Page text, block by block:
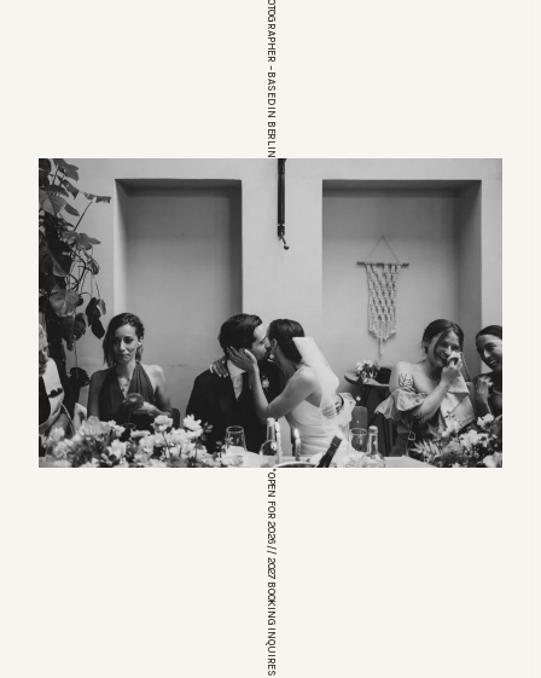
*OPEN FOR 2026 // 2027 BOOKING INQUIRES